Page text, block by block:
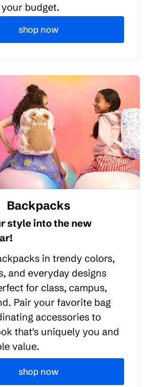
budget.
shop now
Backpacks
style into the new
in trendy colors,
and everyday designs
for class, campus,
Pair your favorite bag
accessories to
that's uniquely you and
value.
shop now